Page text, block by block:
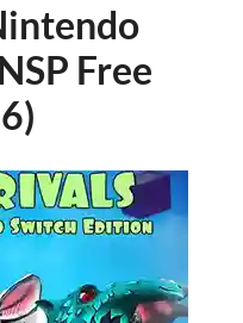
for
Free